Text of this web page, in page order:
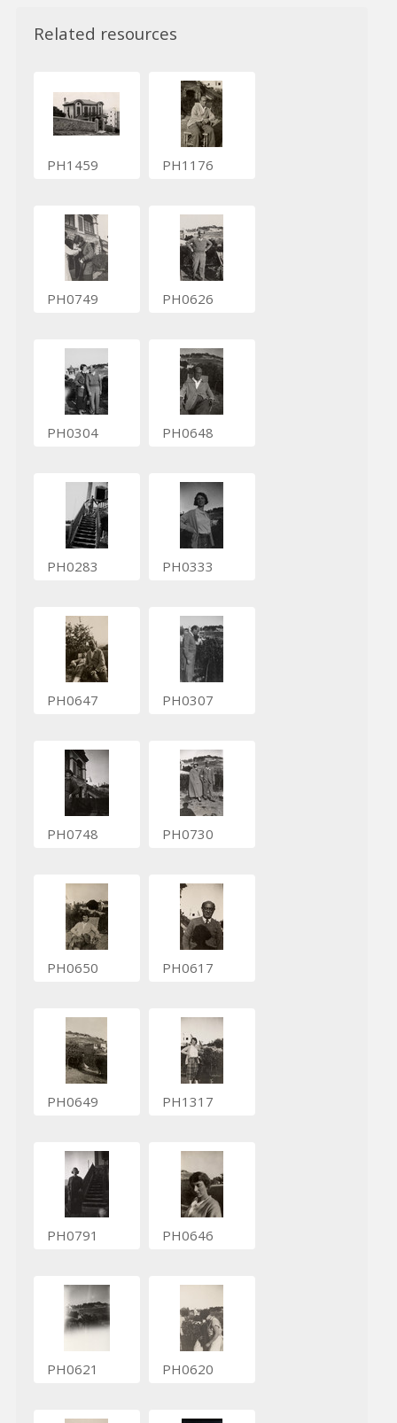
Related resources
PH1459 PH1176
PH0749 PH0626
PH0304 PH0648
PH0283 PH0333
PH0647 PH0307
PH0748 PH0730
PH0650 PH0617
PH0649 PH1317
PH0791 PH0646
PH0621 PH0620